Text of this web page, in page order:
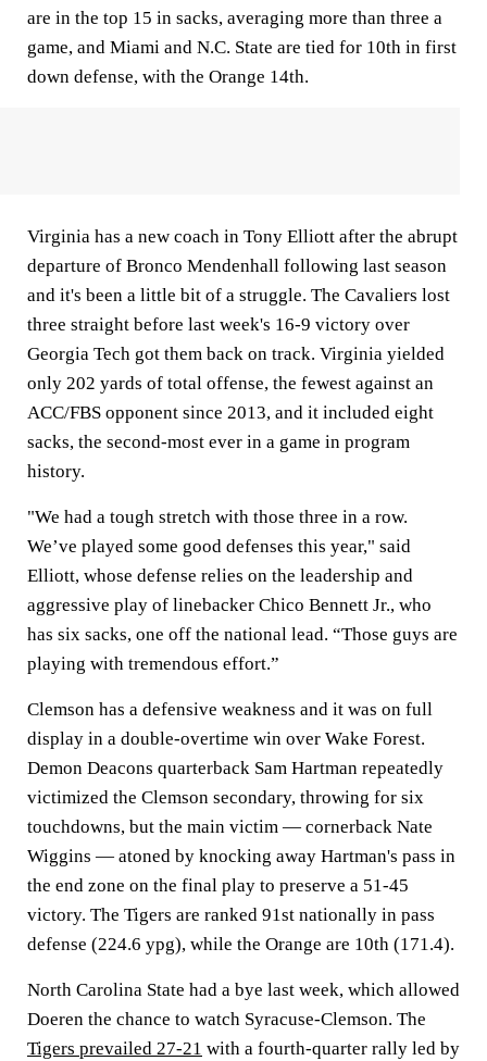
are in the top 15 in sacks, averaging more than three a
game, and Miami and N.C. State are tied for 10th in first
down defense, with the Orange 14th.
Virginia has a new coach in Tony Elliott after the abrupt
departure of Bronco Mendenhall following last season
and it's been a little bit of a struggle. The Cavaliers lost
three straight before last week's 16-9 victory over
Georgia Tech got them back on track. Virginia yielded
only 202 yards of total offense, the fewest against an
ACC/FBS opponent since 2013, and it included eight
sacks, the second-most ever in a game in program
history.
"We had a tough stretch with those three in a row.
We’ve played some good defenses this year," said
Elliott, whose defense relies on the leadership and
aggressive play of linebacker Chico Bennett Jr., who
has six sacks, one off the national lead. “Those guys are
playing with tremendous effort.”
Clemson has a defensive weakness and it was on full
display in a double-overtime win over Wake Forest.
Demon Deacons quarterback Sam Hartman repeatedly
victimized the Clemson secondary, throwing for six
touchdowns, but the main victim — cornerback Nate
Wiggins — atoned by knocking away Hartman's pass in
the end zone on the final play to preserve a 51-45
victory. The Tigers are ranked 91st nationally in pass
defense (224.6 ypg), while the Orange are 10th (171.4).
North Carolina State had a bye last week, which allowed
Doeren the chance to watch Syracuse-Clemson. The
Tigers prevailed 27-21 with a fourth-quarter rally led by